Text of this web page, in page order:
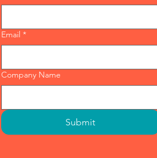
Email *
Company Name
Submit